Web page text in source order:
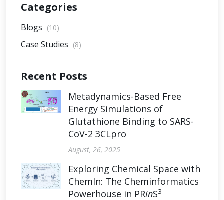
Categories
Blogs (10)
Case Studies (8)
Recent Posts
Metadynamics-Based Free
Energy Simulations of
Glutathione Binding to SARS-
CoV-2 3CLpro
August, 26, 2025
Exploring Chemical Space with
ChemIn: The Cheminformatics
Powerhouse in PRinS3